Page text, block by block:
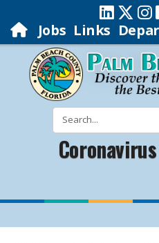
Jobs Links